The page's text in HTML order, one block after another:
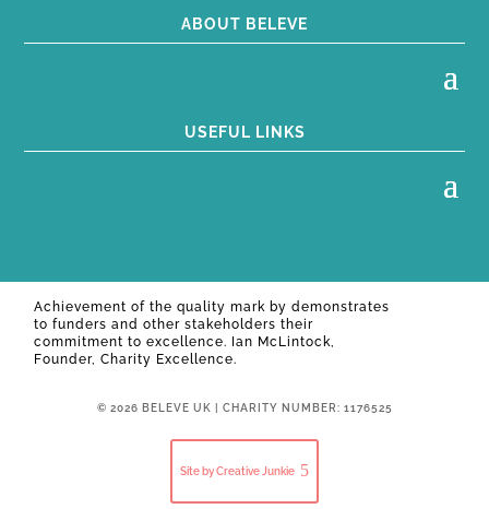
ABOUT BELEVE
USEFUL LINKS
Achievement of the quality mark by demonstrates
to funders and other stakeholders their
commitment to excellence. Ian McLintock,
Founder, Charity Excellence.
© 2026 BELEVE UK | CHARITY NUMBER: 1176525
Site by Creative Junkie